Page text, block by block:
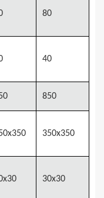
80
40
850
0x350 350x350
30 30x30